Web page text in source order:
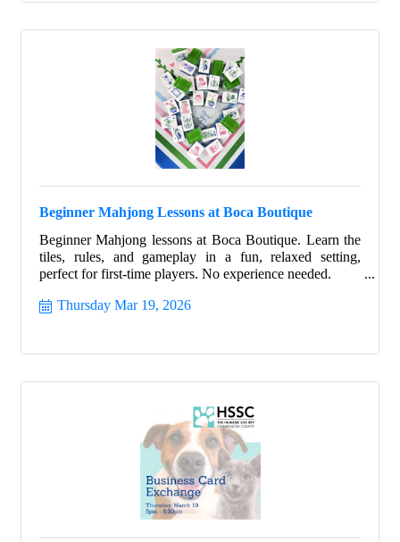
Beginner Mahjong Lessons at Boca Boutique
Beginner Mahjong lessons at Boca Boutique. Learn the
tiles, rules, and gameplay in a fun, relaxed setting,
perfect for first-time players. No experience needed.
Thursday Mar 19, 2026